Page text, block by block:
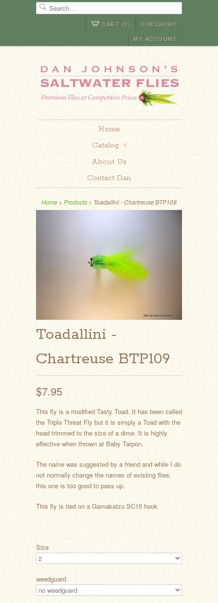
CHECKOUT
CART (0)
MY ACCOUNT
Home
Catalog ∨
About Us
Contact Dan
Home > Products > Toadallini - Chartreuse BTP109
Toadallini -
Chartreuse BTP109
$7.95
This fly is a modified Tasty Toad. It has been called
the Triple Threat Fly but it is simply a Toad with the
head trimmed to the size of a dime. It is highly
effective when thrown at Baby Tarpon.
The name was suggested by a friend and while I do
not normally change the names of existing flies,
this one is too good to pass up.
This fly is tied on a Gamakatzu SC15 hook
Size
weedguard